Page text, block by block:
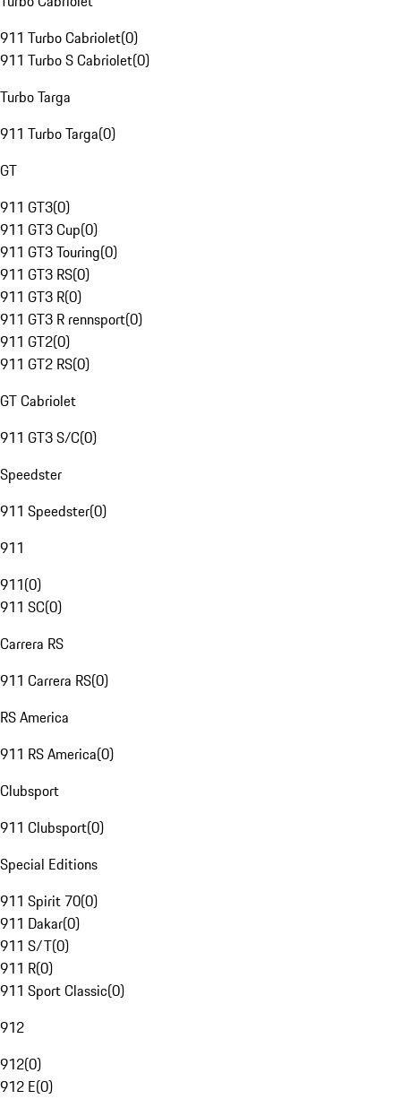
911 Turbo Cabriolet(0)
911 Turbo S Cabriolet(0)
Turbo Targa
911 Turbo Targa(0)
GT
911 GT3(0)
911 GT3 Cup(0)
911 GT3 Touring(0)
911 GT3 RS(0)
911 GT3 R(0)
911 GT3 R rennsport(0)
911 GT2(0)
911 GT2 RS(0)
GT Cabriolet
911 GT3 S/C(0)
Speedster
911 Speedster(0)
911
911(0)
911 SC(0)
Carrera RS
911 Carrera RS(0)
RS America
911 RS America(0)
Clubsport
911 Clubsport(0)
Special Editions
911 Spirit 70(0)
911 Dakar(0)
911 S/T(0)
911 R(0)
911 Sport Classic(0)
912
912(0)
912 E(0)